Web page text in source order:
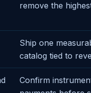
remove the
Ship one
catalog tied to
Confirm